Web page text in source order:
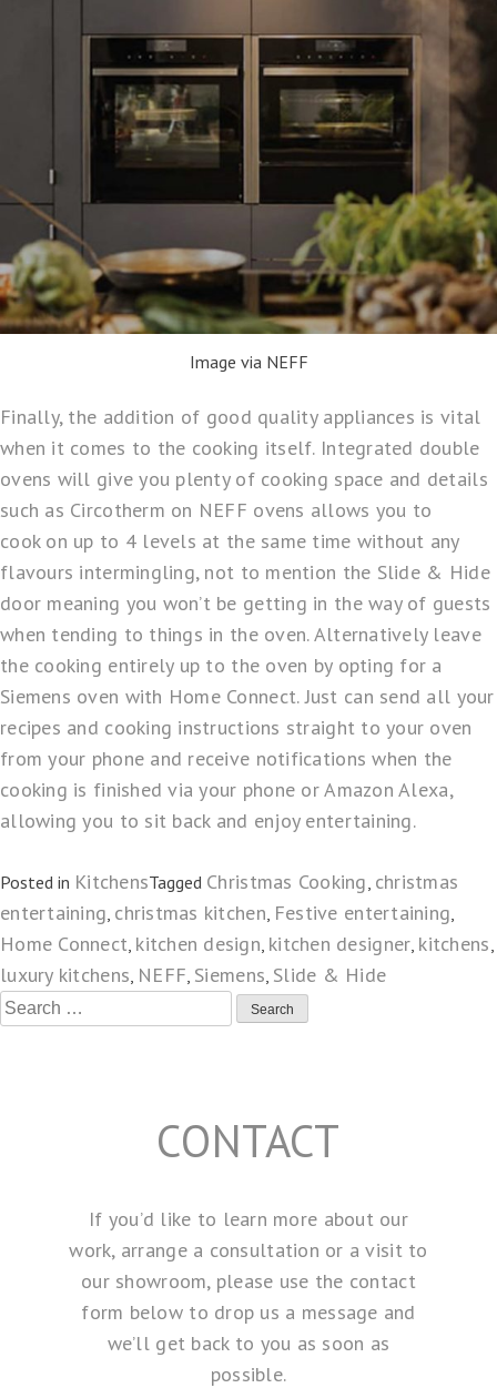
Image via NEFF
Finally, the addition of good quality appliances is vital
when it comes to the cooking itself. Integrated double
ovens will give you plenty of cooking space and details
such as Circotherm on NEFF ovens allows you to
cook on up to 4 levels at the same time without any
flavours intermingling, not to mention the Slide & Hide
door meaning you won’t be getting in the way of guests
when tending to things in the oven. Alternatively leave
the cooking entirely up to the oven by opting for a
Siemens oven with Home Connect. Just can send all your
recipes and cooking instructions straight to your oven
from your phone and receive notifications when the
cooking is finished via your phone orAmazon Alexa,
allowing you to sit back and enjoy entertaining.
Posted in KitchensTagged Christmas Cooking christmas
entertaining christmas kitchen Festive entertaining
Home Connect kitchen design kitchen designer kitchens
luxury kitchens NEFF Siemens Slide & Hide
Search
for:
CONTACT
If you’d like to learn more about our
work, arrange a consultation or a visit to
our showroom, please use the contact
form below to drop us a message and
we’ll get back to you as soon as
possible.